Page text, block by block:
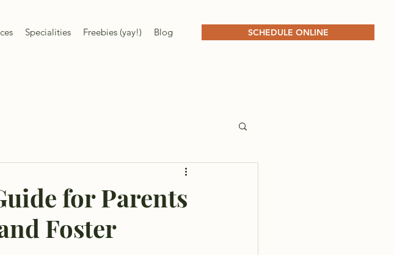
Specialities Freebies (yay!) Blog SCHEDULE ONLINE
for Parents
Foster